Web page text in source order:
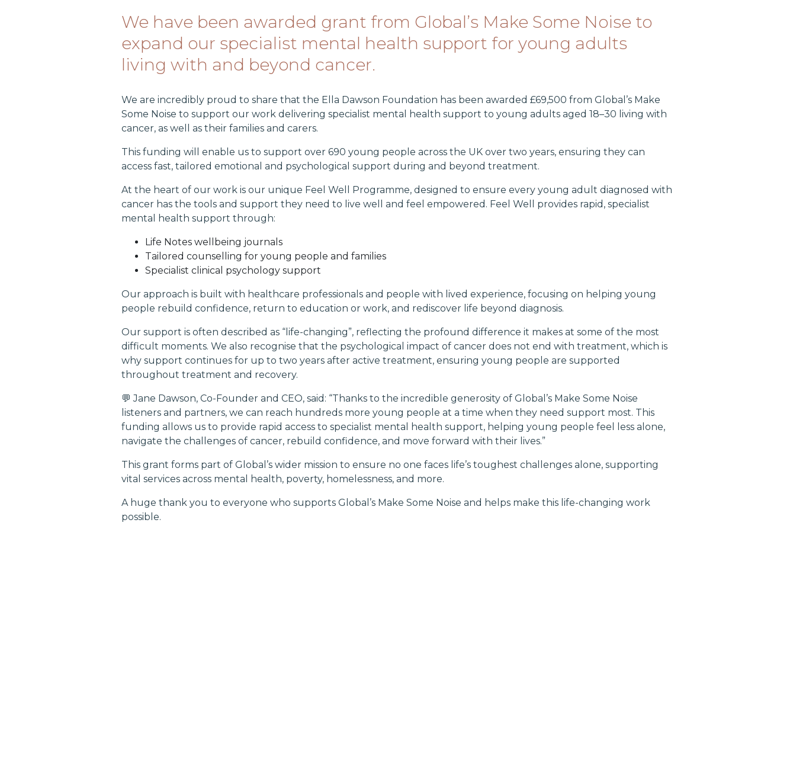
We have been awarded grant from Global’s Make Some Noise to
expand our specialist mental health support for young adults
living with and beyond cancer.
We are incredibly proud to share that the Ella Dawson Foundation has been awarded £69,500 from Global’s Make
Some Noise to support our work delivering specialist mental health support to young adults aged 18–30 living with
cancer, as well as their families and carers.
This funding will enable us to support over 690 young people across the UK over two years, ensuring they can
access fast, tailored emotional and psychological support during and beyond treatment.
At the heart of our work is our unique Feel Well Programme, designed to ensure every young adult diagnosed with
cancer has the tools and support they need to live well and feel empowered. Feel Well provides rapid, specialist
mental health support through:
Life Notes wellbeing journals
Tailored counselling for young people and families
Specialist clinical psychology support
Our approach is built with healthcare professionals and people with lived experience, focusing on helping young
people rebuild confidence, return to education or work, and rediscover life beyond diagnosis.
Our support is often described as “life-changing”, reflecting the profound difference it makes at some of the most
difficult moments. We also recognise that the psychological impact of cancer does not end with treatment, which is
why support continues for up to two years after active treatment, ensuring young people are supported
throughout treatment and recovery.
💬 Jane Dawson, Co-Founder and CEO, said: “Thanks to the incredible generosity of Global’s Make Some Noise
listeners and partners, we can reach hundreds more young people at a time when they need support most. This
funding allows us to provide rapid access to specialist mental health support, helping young people feel less alone,
navigate the challenges of cancer, rebuild confidence, and move forward with their lives.”
This grant forms part of Global’s wider mission to ensure no one faces life’s toughest challenges alone, supporting
vital services across mental health, poverty, homelessness, and more.
A huge thank you to everyone who supports Global’s Make Some Noise and helps make this life-changing work
possible.